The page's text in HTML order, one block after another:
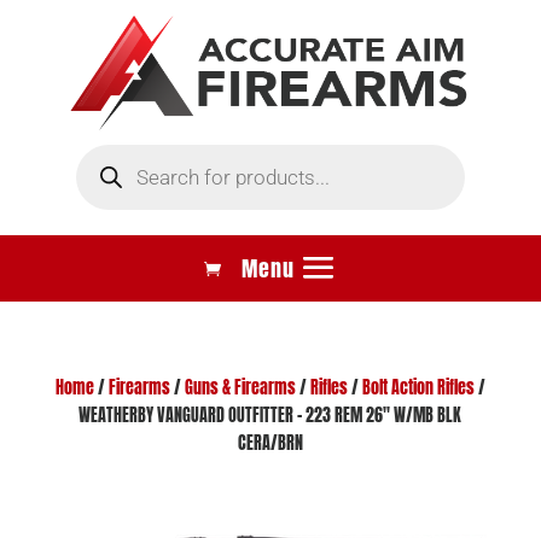
search
Home/ Firearms/Guns & Firearms/ Rifles/ Bolt Action Rifles/
WEATHERBY VANGUARD OUTFITTER – 223 REM 26″ W/MB BLK
CERA/BRN